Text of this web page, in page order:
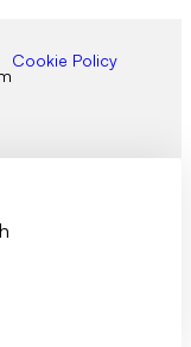
Cookie Policy